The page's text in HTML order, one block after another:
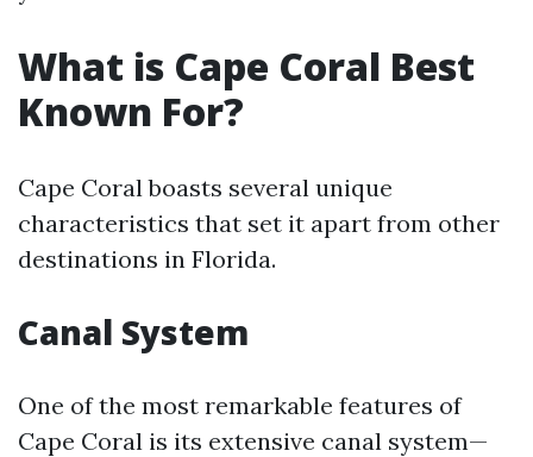
What is Cape Coral Best
Known For?
Cape Coral boasts several unique
characteristics that set it apart from other
destinations in Florida.
Canal System
One of the most remarkable features of
Cape Coral is its extensive canal system—